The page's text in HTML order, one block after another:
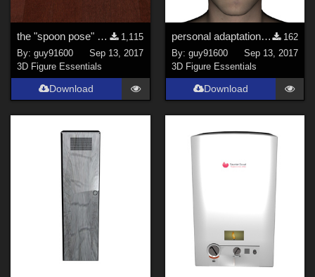
the "spoon pose" for G3 and G8
1,115
By:guy91600
Sep 13, 2017
3D Figure Essentials
Download
personal adaptation of bob hair by Mark003 G8M and G8F
162
By: guy91600
Sep 13, 2017
3D Figure Essentials
Download